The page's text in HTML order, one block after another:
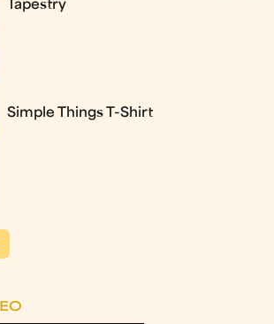
Tapestry
Simple Things T-Shirt